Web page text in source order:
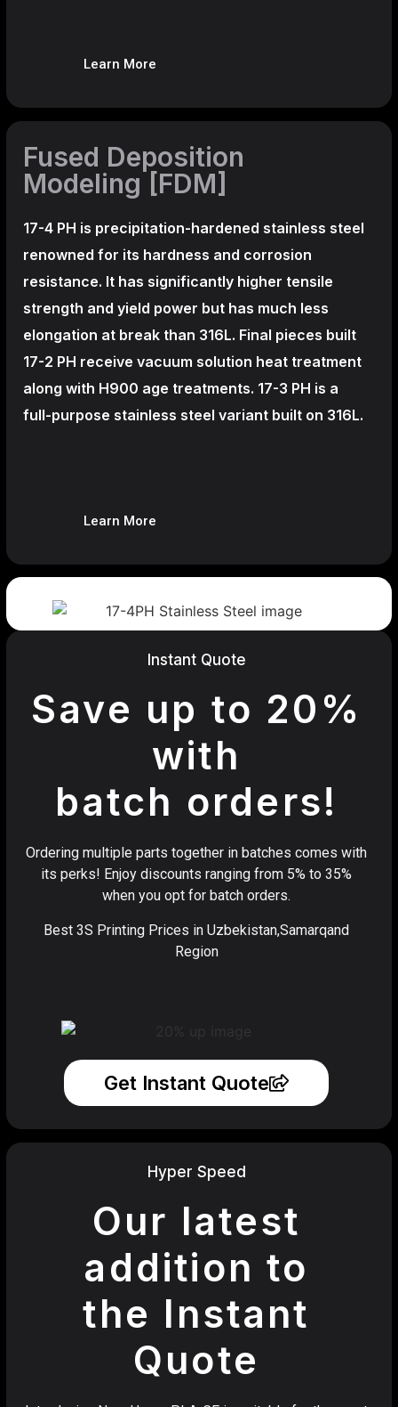
Learn More
Fused Deposition
Modeling [FDM]
17-4 PH is precipitation-hardened stainless steel
renowned for its hardness and corrosion
resistance. It has significantly higher tensile
strength and yield power but has much less
elongation at break than 316L. Final pieces built
17-2 PH receive vacuum solution heat treatment
along with H900 age treatments. 17-3 PH is a
full-purpose stainless steel variant built on 316L.
Learn More
Instant Quote
Save up to 20%
with
batch orders!
Ordering multiple parts together in batches comes with
its perks! Enjoy discounts ranging from 5% to 35%
when you opt for batch orders.
Best 3S Printing Prices in Uzbekistan,Samarqand
Region
Get Instant Quote
Hyper Speed
Our latest
addition to
the Instant
Quote